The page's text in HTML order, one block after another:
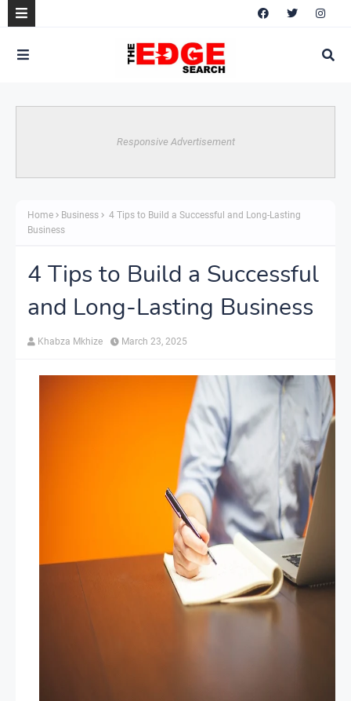
Responsive Advertisement
Home Business
4 Tips to Build a Successful and Long-Lasting
Business
4 Tips to Build a Successful
and Long-Lasting Business
Khabza Mkhize March 23, 2025